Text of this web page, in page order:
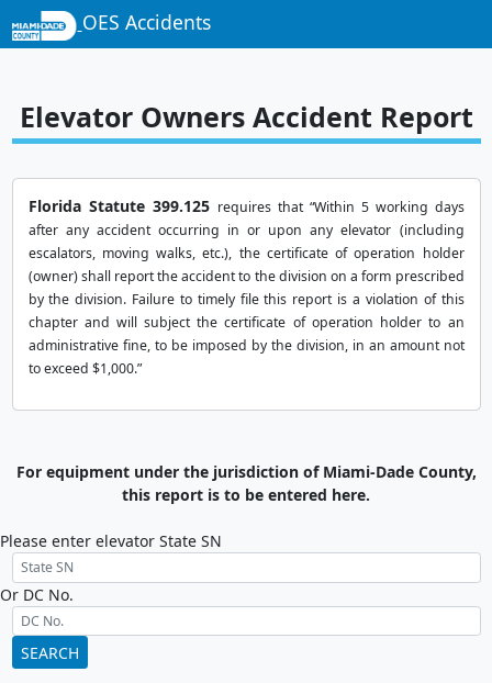
OES Accidents
Elevator Owners Accident Report
Florida Statute 399.125 requires that “Within 5 working days
after any accident occurring in or upon any elevator (including
escalators, moving walks, etc.), the certificate of operation holder
(owner) shall report the accident to the division on a form prescribed
by the division. Failure to timely file this report is a violation of this
chapter and will subject the certificate of operation holder to an
administrative fine, to be imposed by the division, in an amount not
to exceed $1,000.”
For equipment under the jurisdiction of Miami-Dade County,
this report is to be entered here.
Please enter elevator State SN
Or DC No.
SEARCH